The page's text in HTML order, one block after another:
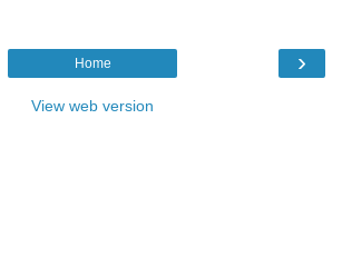
›
Home
View web version